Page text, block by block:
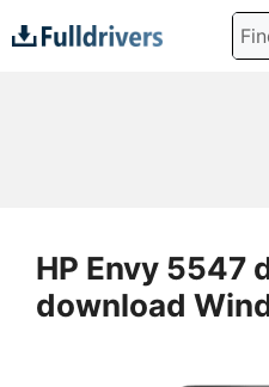
to
for:
HP Envy 5547
download